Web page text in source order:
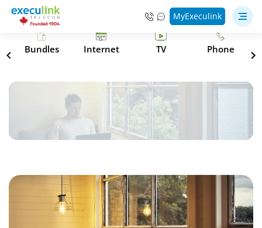
MyExeculink
Bundles Internet TV Phone